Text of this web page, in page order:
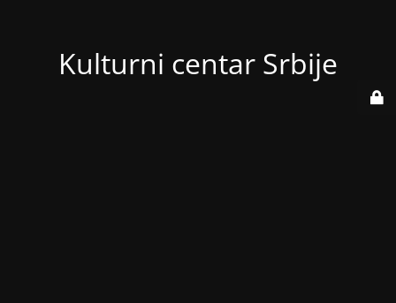
Kulturni centar Srbije